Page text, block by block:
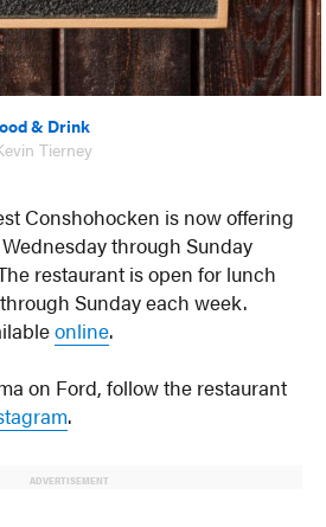
& Drink
Tierney
Conshohocken is now offering
through Sunday
restaurant is open for lunch
Sunday each week.
online.
on Ford, follow the restaurant
.
ADVERTISEMENT